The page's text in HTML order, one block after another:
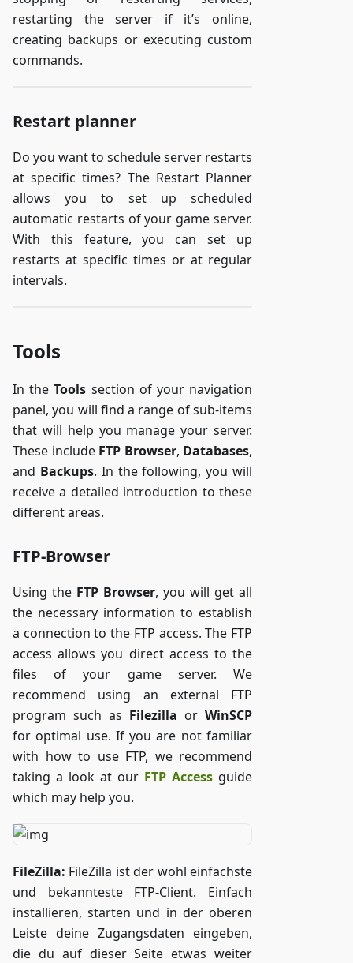
restarting the server if it’s online,
creating backups or executing custom
commands.
Restart planner
Do you want to schedule server restarts
at specific times? The Restart Planner
allows you to set up scheduled
automatic restarts of your game server.
With this feature, you can set up
restarts at specific times or at regular
intervals.
Tools
In theTools section of your navigation
panel, you will find a range of sub-items
that will help you manage your server.
These include FTP Browser, Databases,
and Backups. In the following, you will
receive a detailed introduction to these
different areas.
FTP-Browser
Using the FTP Browser, you will get all
the necessary information to establish
a connection to the FTP access. The FTP
access allows you direct access to the
files of your game server. We
recommend using an external FTP
program such as Filezilla or WinSCP
for optimal use. If you are not familiar
with how to use FTP, we recommend
taking a look at our FTP Access guide
which may help you.
FileZilla: FileZilla ist der wohl einfachste
und bekannteste FTP-Client. Einfach
installieren, starten und in der oberen
Leiste deine Zugangsdaten eingeben,
die du auf dieser Seite etwas weiter